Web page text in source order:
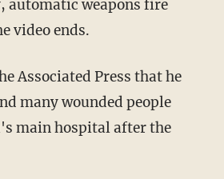
automatic weapons fire
video ends.
Associated Press that he
many wounded people
main hospital after the